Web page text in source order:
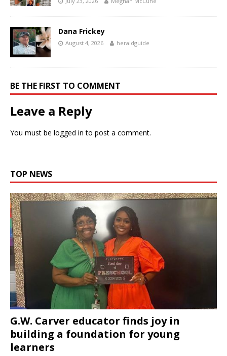
Dana Frickey
August 4, 2026 heraldguide
BE THE FIRST TO COMMENT
Leave a Reply
You must be logged in to post a comment.
TOP NEWS
G.W. Carver educator finds joy in
building a foundation for young
learners